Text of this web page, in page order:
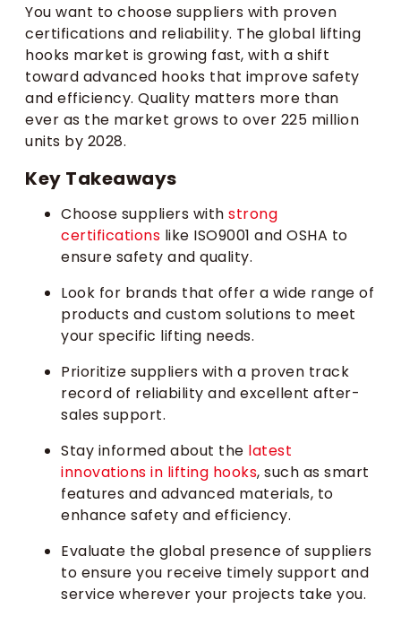
You want to choose suppliers with proven
certifications and reliability. The global lifting
hooks market is growing fast, with a shift
toward advanced hooks that improve safety
and efficiency. Quality matters more than
ever as the market grows to over 225 million
units by 2028.
Key Takeaways
Choose suppliers with strong
certifications like ISO9001 and OSHA to
ensure safety and quality.
Look for brands that offer a wide range of
products and custom solutions to meet
your specific lifting needs.
Prioritize suppliers with a proven track
record of reliability and excellent after-
sales support.
Stay informed about the latest
innovations in lifting hooks, such as smart
features and advanced materials, to
enhance safety and efficiency.
Evaluate the global presence of suppliers
to ensure you receive timely support and
service wherever your projects take you.